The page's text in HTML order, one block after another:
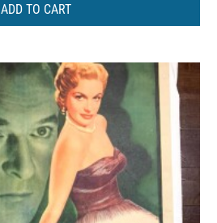
ADD TO CART